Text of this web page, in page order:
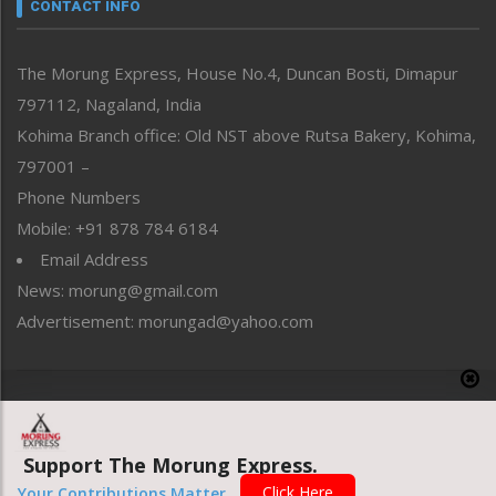
Perspective
Politics
Public Space
Reflections
Right-Featured
Sports
Straight from the Heart
Tracking your Health
Uncategorized
CONTACT INFO
The Morung Express, House No.4, Duncan Bosti, Dimapur
797112, Nagaland, India
Kohima Branch office: Old NST above Rutsa Bakery, Kohima,
797001 –
Phone Numbers
Mobile: +91 878 784 6184
Email Address
News: morung@gmail.com
Advertisement: morungad@yahoo.com
Website designed & developed by UnitedWebsoft.in
Support The Morung Express.